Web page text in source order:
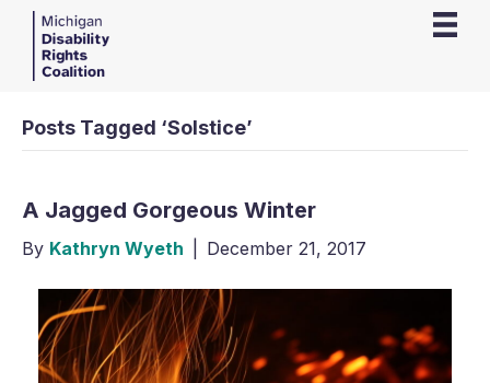
Posts Tagged ‘Solstice’
A Jagged Gorgeous Winter
By Kathryn Wyeth December 21, 2017